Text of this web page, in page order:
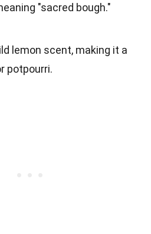
"sacred bough."
lemon scent, making it a
potpourri.